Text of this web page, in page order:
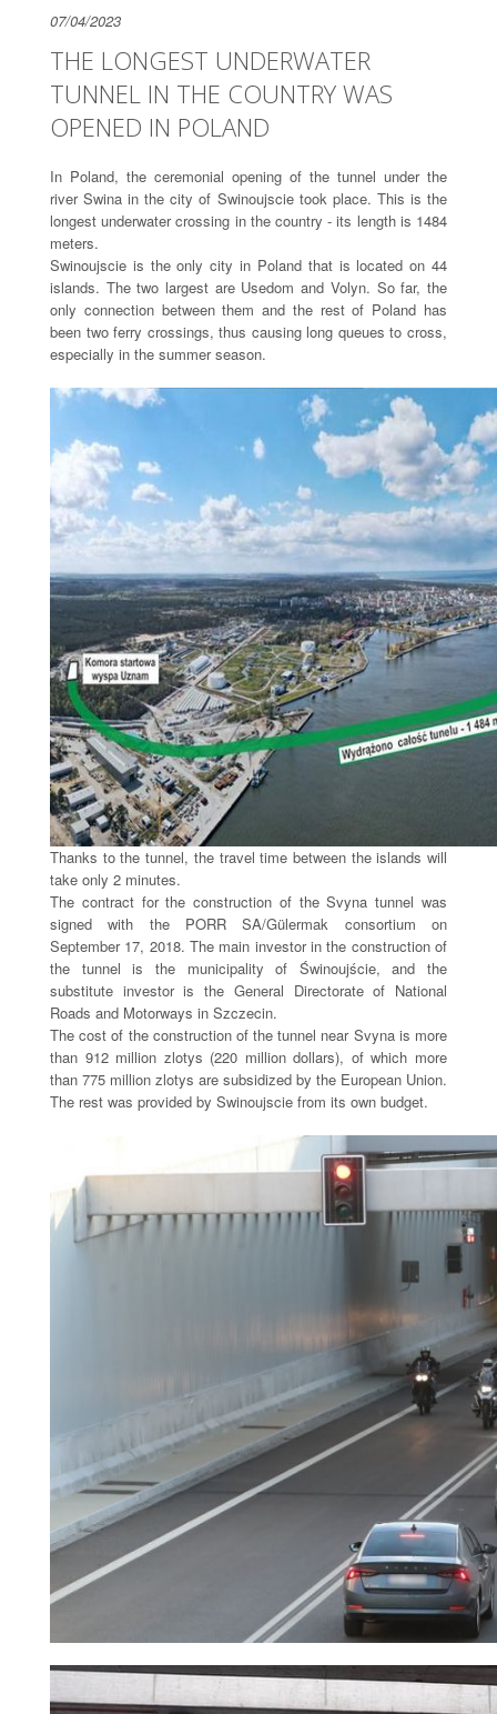
07/04/2023
THE LONGEST UNDERWATER
TUNNEL IN THE COUNTRY WAS
OPENED IN POLAND
In Poland, the ceremonial opening of the tunnel under the
river Swina in the city of Swinoujscie took place. This is the
longest underwater crossing in the country - its length is 1484
meters.
Swinoujscie is the only city in Poland that is located on 44
islands. The two largest are Usedom and Volyn. So far, the
only connection between them and the rest of Poland has
been two ferry crossings, thus causing long queues to cross,
especially in the summer season.
Thanks to the tunnel, the travel time between the islands will
take only 2 minutes.
The contract for the construction of the Svyna tunnel was
signed with the PORR SA/Gülermak consortium on
September 17, 2018. The main investor in the construction of
the tunnel is the municipality of Świnoujście, and the
substitute investor is the General Directorate of National
Roads and Motorways in Szczecin.
The cost of the construction of the tunnel near Svyna is more
than 912 million zlotys (220 million dollars), of which more
than 775 million zlotys are subsidized by the European Union.
The rest was provided by Swinoujscie from its own budget.